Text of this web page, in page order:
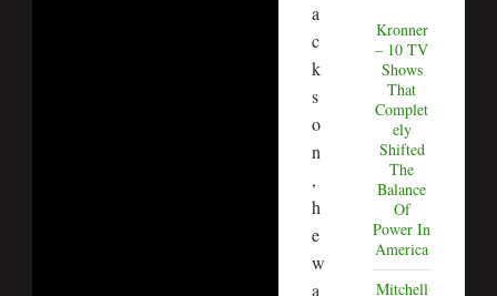
a
c
k
s
o
n
,
h
e
w
a
Kronner
– 10 TV
Shows
That
Complet
ely
Shifted
The
Balance
Of
Power In
America
Mitchell